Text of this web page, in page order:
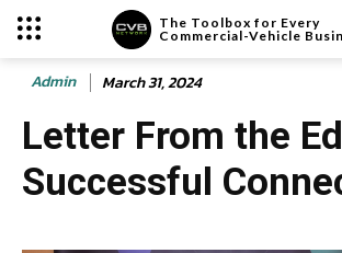
The Toolbox for Every
Commercial-Vehicle
Admin March 31, 2024
Letter From the
Successful